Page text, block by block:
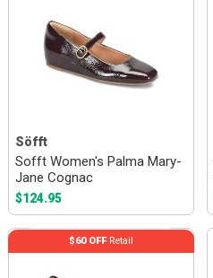
Söfft
Sofft Women's Palma Mary-
Jane Cognac
$124.95
$60 OFFRetail